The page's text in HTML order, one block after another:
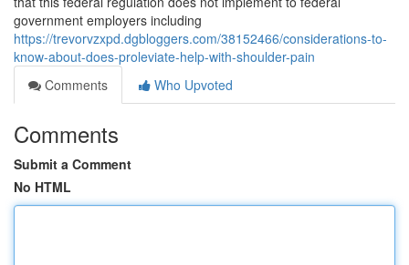
government employers including
https://trevorvzxpd.dgbloggers.com/38152466/considerations-to-
know-about-does-proleviate-help-with-shoulder-pain
Comments
Who Upvoted
Comments
Submit a Comment
No HTML